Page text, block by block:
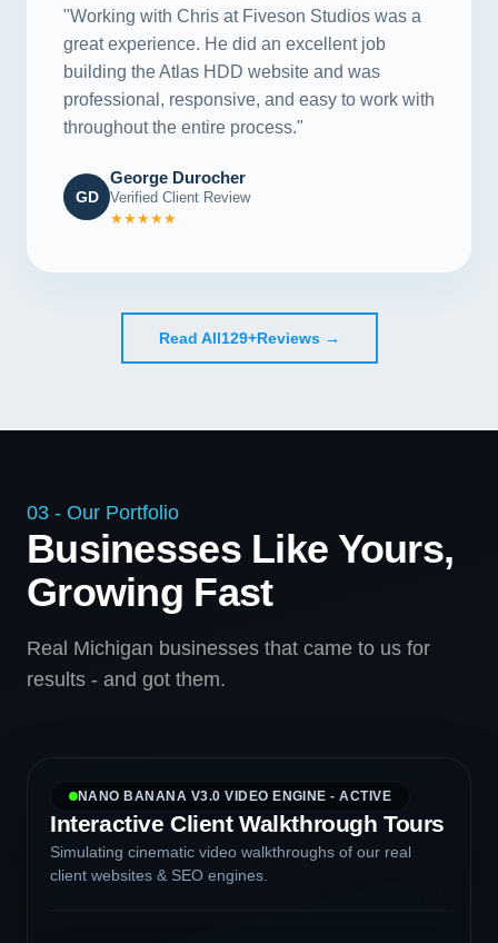
"Working with Chris at Fiveson Studios was a
great experience. He did an excellent job
building the Atlas HDD website and was
professional, responsive, and easy to work with
throughout the entire process."
GD
George Durocher
Verified Client Review
★★★★★
Read All129+Reviews →
03 - Our Portfolio
Businesses Like Yours,
Growing Fast
Real Michigan businesses that came to us for
results - and got them.
NANO BANANA V3.0 VIDEO ENGINE - ACTIVE
Interactive Client Walkthrough Tours
Simulating cinematic video walkthroughs of our real
client websites & SEO engines.